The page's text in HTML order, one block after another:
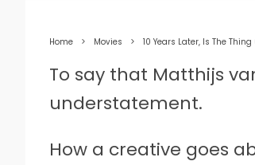
Home Movies 10 Years Later, Is The
To say that Matthijs
understatement.
How a creative goes